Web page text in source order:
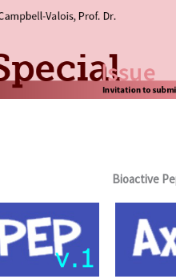
Bioactive